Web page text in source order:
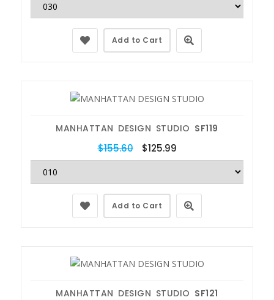
Add to Cart
MANHATTAN DESIGN STUDIO SF119
$155.60 $125.99
Add to Cart
MANHATTAN DESIGN STUDIO SF121